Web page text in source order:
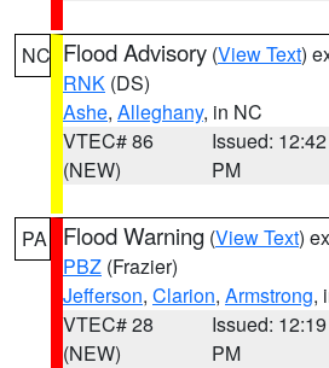
NC Flood Advisory (View Text)
RNK (DS)
Ashe, Alleghany, in NC
VTEC# 86
(NEW)
Issued: 12:42
PM
PA Flood Warning (View Text)
PBZ (Frazier)
Jefferson, Clarion, Armstrong,
VTEC# 28
(NEW)
Issued: 12:19
PM